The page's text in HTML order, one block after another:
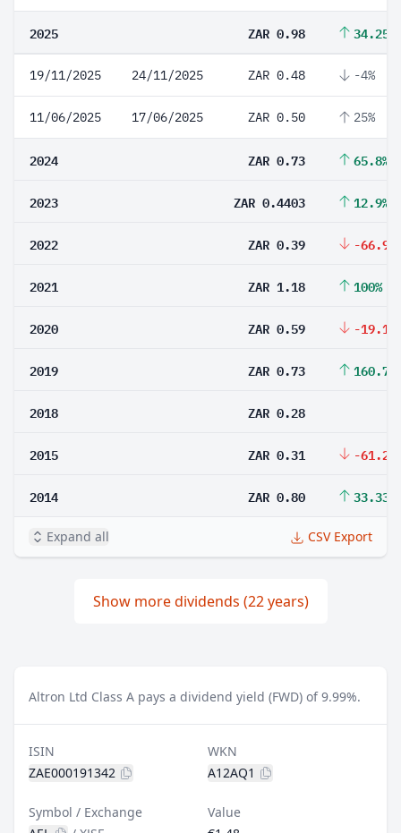
2025 ZAR 0.98 34.25%
19/11/2025 24/11/2025 ZAR 0.48 -4%
11/06/2025 17/06/2025 ZAR 0.50 25%
2024 ZAR 0.73 65.8%
2023 ZAR 0.4403 12.9%
2022 ZAR 0.39 -
2021 ZAR 1.18 100%
2020 ZAR 0.59 -
2019 ZAR 0.73
2018 ZAR 0.28
2015 ZAR 0.31 -
2014 ZAR 0.80 33.33%
Expand all CSV Export
Show more dividends (22 years)
Altron Ltd Class A pays a dividend yield (FWD) of 9.99%.
ISIN
ZAE000191342
WKN
A12AQ1
Symbol / Exchange
Value